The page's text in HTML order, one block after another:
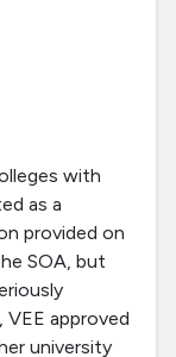
with
as a
provided on
SOA, but
VEE approved
university